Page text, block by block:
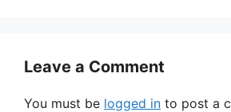
Leave a Comment
You must be logged in to post a